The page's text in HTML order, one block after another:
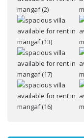
Your name